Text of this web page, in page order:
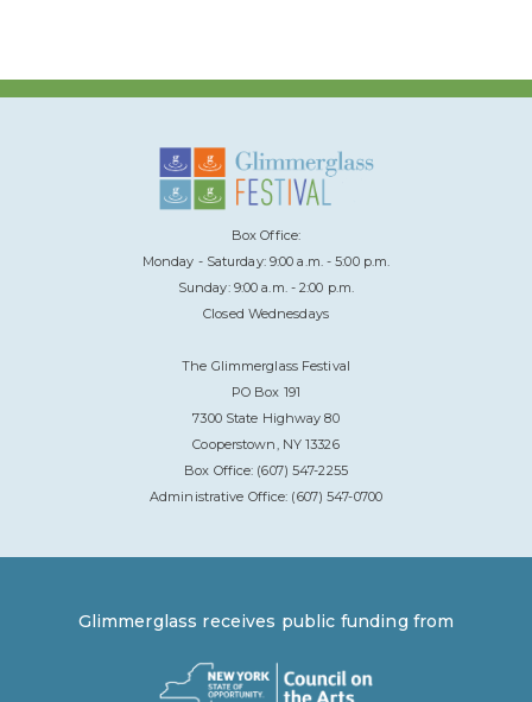
Box Office:
Monday - Saturday: 9:00 a.m. - 5:00 p.m.
Sunday: 9:00 a.m. - 2:00 p.m.
Closed Wednesdays
The Glimmerglass Festival
PO Box 191
7300 State Highway 80
Cooperstown, NY 13326
Box Office: (607) 547-2255
Administrative Office: (607) 547-0700
Glimmerglass receives public funding from